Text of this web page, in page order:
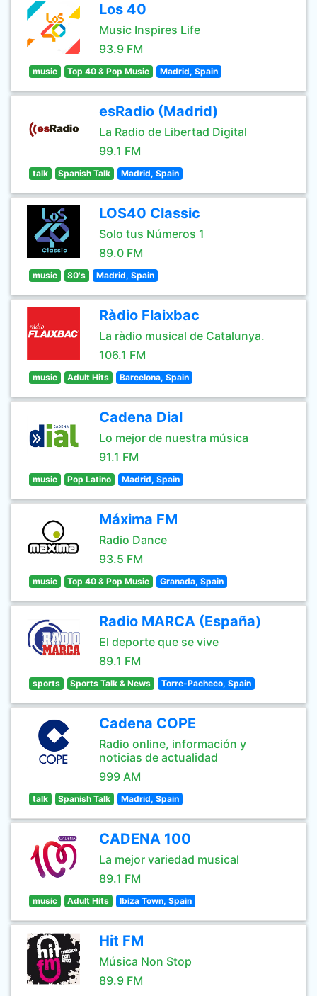
Los 40
Music Inspires Life
93.9 FM
music Top 40 & Pop Music Madrid, Spain
esRadio (Madrid)
La Radio de Libertad Digital
99.1 FM
talk Spanish Talk Madrid, Spain
LOS40 Classic
Solo tus Números 1
89.0 FM
music 80's Madrid, Spain
Ràdio Flaixbac
La ràdio musical de Catalunya.
106.1 FM
music Adult Hits Barcelona, Spain
Cadena Dial
Lo mejor de nuestra música
91.1 FM
music Pop Latino Madrid, Spain
Máxima FM
Radio Dance
93.5 FM
music Top 40 & Pop Music Granada, Spain
Radio MARCA (España)
El deporte que se vive
89.1 FM
sports Sports Talk & News Torre-Pacheco, Spain
Cadena COPE
Radio online, información y
noticias de actualidad
999 AM
talk Spanish Talk Madrid, Spain
CADENA 100
La mejor variedad musical
89.1 FM
music Adult Hits Ibiza Town, Spain
Hit FM
Música Non Stop
89.9 FM